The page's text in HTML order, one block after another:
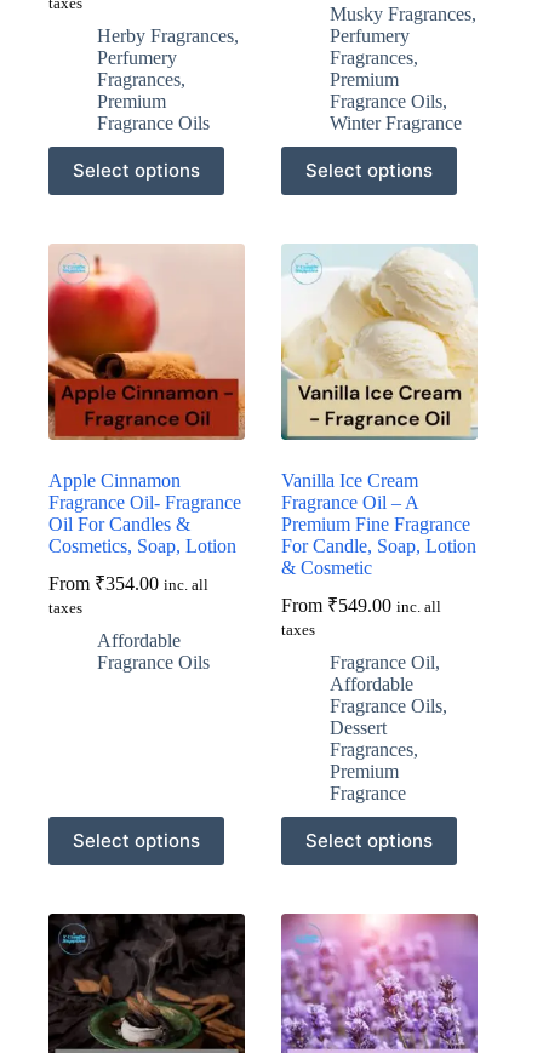
Herby Fragrances,
Perfumery
Fragrances,
Premium
Fragrance Oils
Select options
This
product
has
variants.
The
options
may
be
chosen
on
the
product
page
Musky Fragrances,
Perfumery
Fragrances,
Premium
Fragrance Oils,
Winter Fragrance
Select options
This
product
has
variants.
The
options
be
chosen
on
the
product
page
Apple Cinnamon
Fragrance Oil- Fragrance
Oil For Candles &
Cosmetics, Soap, Lotion
From ₹354.00 inc. all
taxes
Affordable
Fragrance Oils
Select options
This
product
has
variants.
The
options
may
be
chosen
on
Vanilla Ice Cream
Fragrance Oil – A
Premium Fine Fragrance
For Candle, Soap, Lotion
& Cosmetic
From ₹549.00 inc. all
taxes
Fragrance Oil,
Affordable
Fragrance Oils,
Dessert
Fragrances,
Premium
Fragrance
Select options
This
product
has
variants.
The
options
may
be
chosen
on